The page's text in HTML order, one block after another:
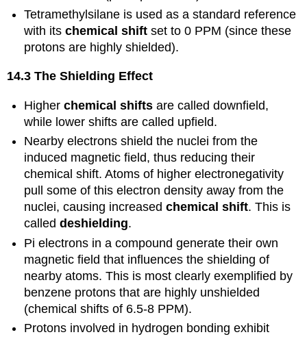
Tetramethylsilane is used as a standard reference
with itschemical shift set to 0 PPM (since these
protons are highly shielded).
14.3 The Shielding Effect
Higherchemical shifts are called downfield,
while lower shifts are called upfield.
Nearby electrons shield the nuclei from the
induced magnetic field, thus reducing their
chemical shift. Atoms of higher electronegativity
pull some of this electron density away from the
nuclei, causing increasedchemical shift. This is
calleddeshielding.
Pi electrons in a compound generate their own
magnetic field that influences the shielding of
nearby atoms. This is most clearly exemplified by
benzene protons that are highly unshielded
(chemical shifts of 6.5-8 PPM).
Protons involved in hydrogen bonding exhibit